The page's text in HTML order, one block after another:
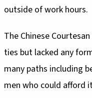
outside of work hours.
The Chinese
ties but lacked any
many paths including
men who could afford